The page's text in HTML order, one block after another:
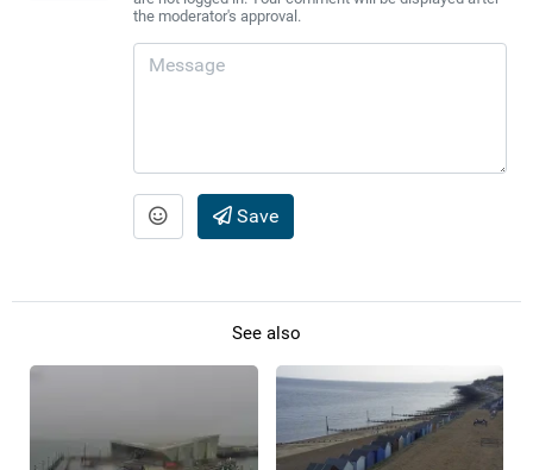
the moderator's approval.
Save
See also